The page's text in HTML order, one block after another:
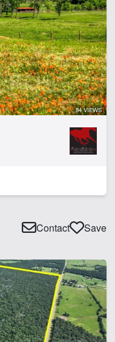
84 VIEWS
Contact Save